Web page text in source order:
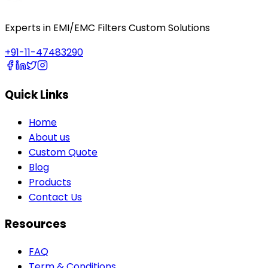
Experts in EMI/EMC Filters Custom Solutions
+91-11-47483290
Quick Links
Home
About us
Custom Quote
Blog
Products
Contact Us
Resources
FAQ